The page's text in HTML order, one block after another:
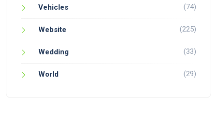
Vehicles (74)
Website (225)
Wedding (33)
World (29)